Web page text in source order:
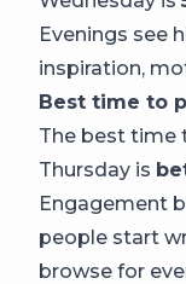
Evenings see
inspiration,
Best time to
The best time
Thursday is
Engagement
people start
browse for